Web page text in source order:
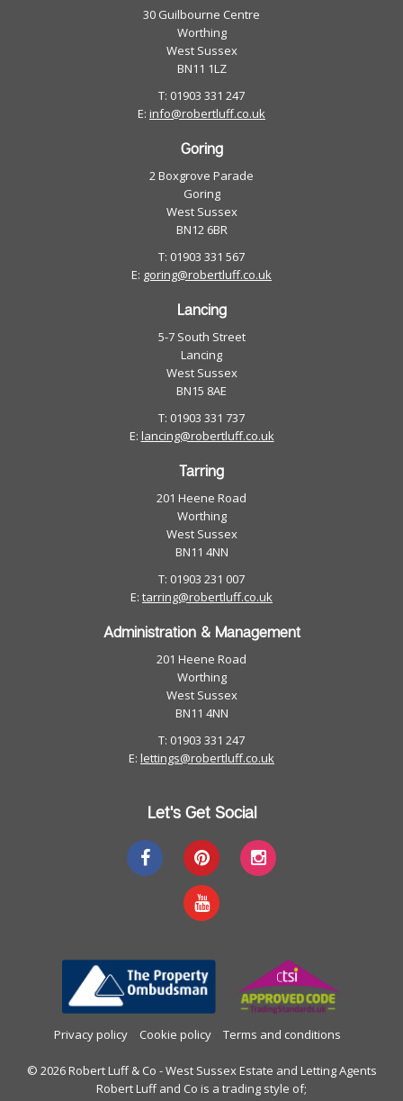
30 Guilbourne Centre
Worthing
West Sussex
BN11 1LZ
T: 01903 331 247
E: info@robertluff.co.uk
Goring
2 Boxgrove Parade
Goring
West Sussex
BN12 6BR
T: 01903 331 567
E: goring@robertluff.co.uk
Lancing
5-7 South Street
Lancing
West Sussex
BN15 8AE
T: 01903 331 737
E: lancing@robertluff.co.uk
Tarring
201 Heene Road
Worthing
West Sussex
BN11 4NN
T: 01903 231 007
E: tarring@robertluff.co.uk
Administration & Management
201 Heene Road
Worthing
West Sussex
BN11 4NN
T: 01903 331 247
E: lettings@robertluff.co.uk
Let's Get Social
Privacy policy Cookie policy Terms and conditions
© 2026 Robert Luff & Co - West Sussex Estate and Letting Agents
Robert Luff and Co is a trading style of;